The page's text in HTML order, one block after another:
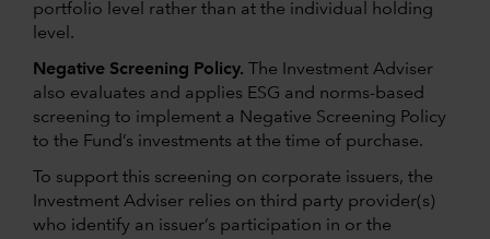
portfolio level rather than at the individual holding
level.
Negative Screening Policy. The Investment Adviser
also evaluates and applies ESG and norms-based
screening to implement a Negative Screening Policy
to the Fund’s investments at the time of purchase.
To support this screening on corporate issuers, the
Investment Adviser relies on third party provider(s)
who identify an issuer’s participation in or the